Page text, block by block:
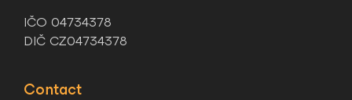
IČO 04734378
DIČ CZ04734378
Contact